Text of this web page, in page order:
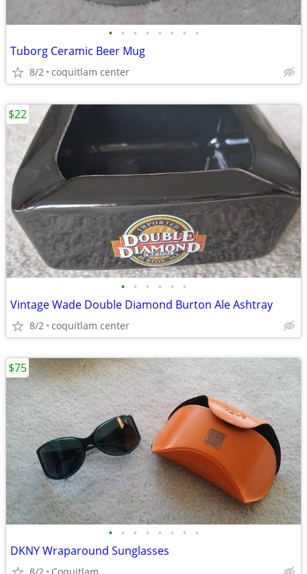
• • • • • • • •
Tuborg Ceramic Beer Mug
8/2 coquitlam center
• • • • • •
Vintage Wade Double Diamond Burton Ale Ashtray
8/2 coquitlam center
$22
• • • • • • • •
DKNY Wraparound Sunglasses
$75